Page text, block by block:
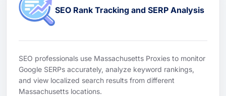
SEO Rank Tracking and SERP Analysis
SEO professionals use Massachusetts Proxies to monitor
Google SERPs accurately, analyze keyword rankings,
and view localized search results from different
Massachusetts locations.